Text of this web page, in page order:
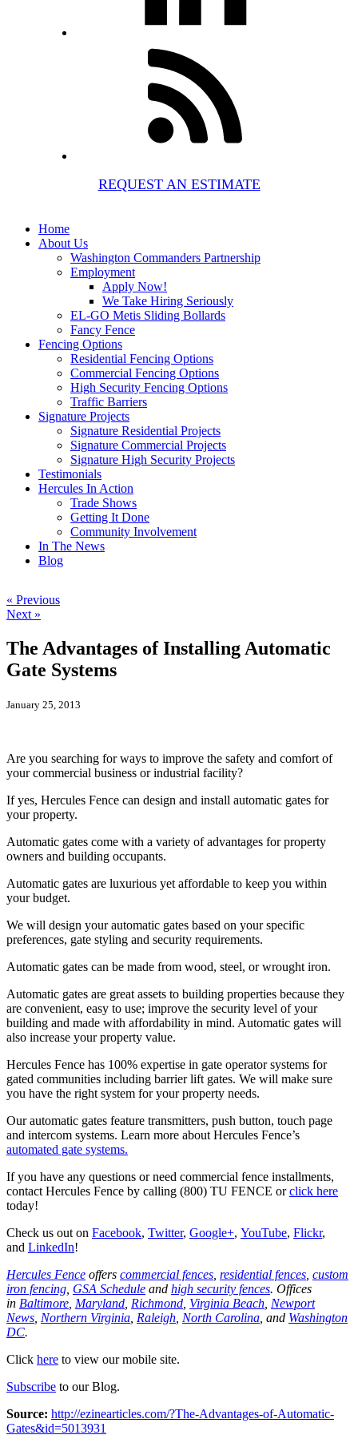
REQUEST AN ESTIMATE
Home
About Us
Washington Commanders Partnership
Employment
Apply Now!
We Take Hiring Seriously
EL-GO Metis Sliding Bollards
Fancy Fence
Fencing Options
Residential Fencing Options
Commercial Fencing Options
High Security Fencing Options
Traffic Barriers
Signature Projects
Signature Residential Projects
Signature Commercial Projects
Signature High Security Projects
Testimonials
Hercules In Action
Trade Shows
Getting It Done
Community Involvement
In The News
Blog
« Previous
Next »
The Advantages of Installing Automatic
Gate Systems
January 25, 2013
Are you searching for ways to improve the safety and comfort of
your commercial business or industrial facility?
If yes, Hercules Fence can design and install automatic gates for
your property.
Automatic gates come with a variety of advantages for property
owners and building occupants.
Automatic gates are luxurious yet affordable to keep you within
your budget.
We will design your automatic gates based on your specific
preferences, gate styling and security requirements.
Automatic gates can be made from wood, steel, or wrought iron.
Automatic gates are great assets to building properties because they
are convenient, easy to use; improve the security level of your
building and made with affordability in mind. Automatic gates will
also increase your property value.
Hercules Fence has 100% expertise in gate operator systems for
gated communities including barrier lift gates. We will make sure
you have the right system for your property needs.
Our automatic gates feature transmitters, push button, touch page
and intercom systems. Learn more about Hercules Fence’s
automated gate systems.
If you have any questions or need commercial fence installments,
contact Hercules Fence by calling (800) TU FENCE orclick here
today!
Check us out on Facebook, Twitter, Google+, YouTube, Flickr,
and LinkedIn!
Hercules Fence offers commercial fences residential fences custom
iron fencing GSA Schedule and high security fences. Offices
in Baltimore Maryland Richmond Virginia Beach Newport
News Northern Virginia Raleigh North Carolina , and Washington
DC.
Click here to view our mobile site.
Subscribe to our Blog.
Source: http://ezinearticles.com/?The-Advantages-of-Automatic-
Gates&id=5013931